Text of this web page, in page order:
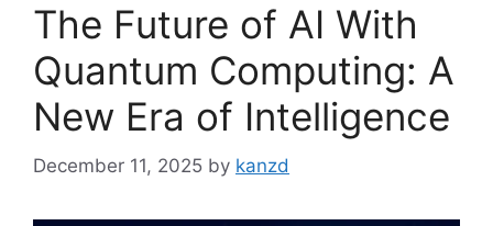
The Future of AI With
Quantum Computing: A
New Era of Intelligence
December 11, 2025 by kanzd